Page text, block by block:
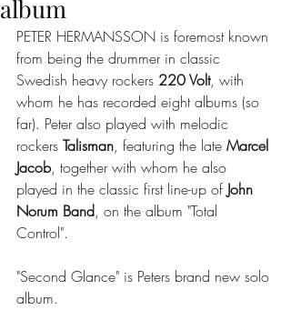
album
PETER HERMANSSON is foremost known
from being the drummer in classic
Swedish heavy rockers 220 Volt, with
whom he has recorded eight albums (so
far). Peter also played with melodic
rockers Talisman, featuring the late Marcel
Jacob, together with whom he also
played in the classic first line-up of John
Norum Band, on the album "Total
Control".
"Second Glance" is Peters brand new solo
album.